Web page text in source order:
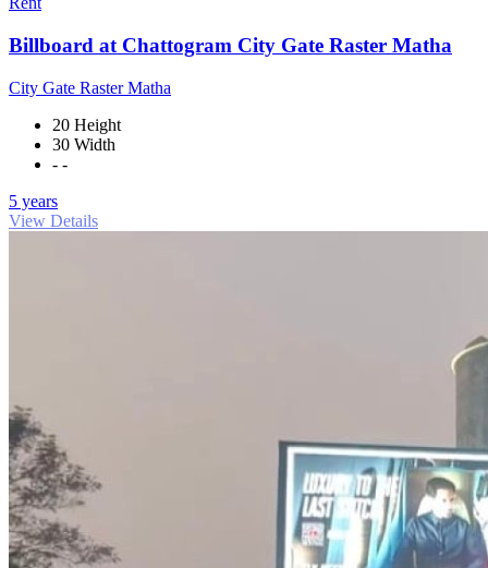
Billboard at Chattogram City Gate Raster Matha
City Gate Raster Matha
20 Height
30 Width
- -
5 years
View Details